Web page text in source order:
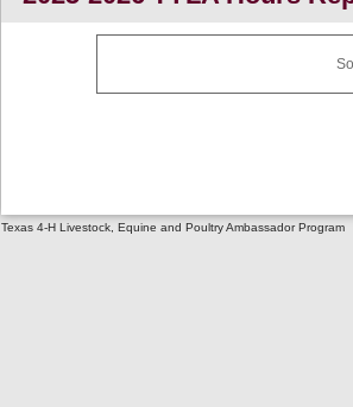
Texas 4-H Livestock, Equine and Poultry Ambassador Program